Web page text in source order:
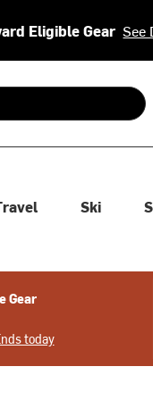
Eligible Gear See
review and enter
Ski
Gear
today